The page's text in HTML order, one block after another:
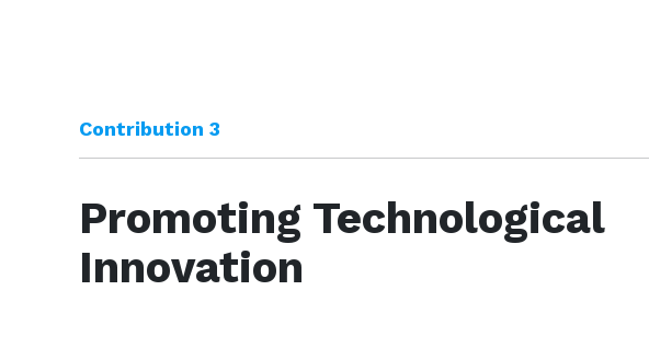
Contribution 3
Promoting Technological
Innovation